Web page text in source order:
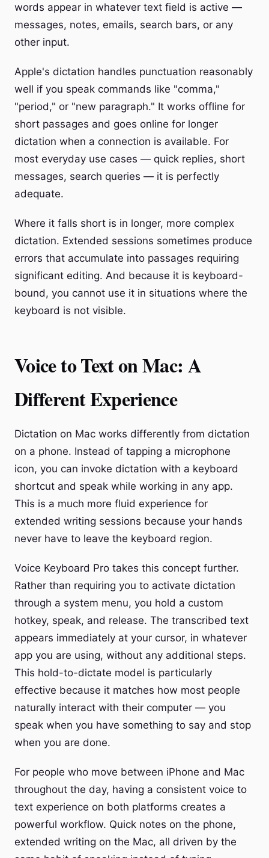
words appear in whatever text field is active —
messages, notes, emails, search bars, or any
other input.
Apple's dictation handles punctuation reasonably
well if you speak commands like "comma,"
"period," or "new paragraph." It works offline for
short passages and goes online for longer
dictation when a connection is available. For
most everyday use cases — quick replies, short
messages, search queries — it is perfectly
adequate.
Where it falls short is in longer, more complex
dictation. Extended sessions sometimes produce
errors that accumulate into passages requiring
significant editing. And because it is keyboard-
bound, you cannot use it in situations where the
keyboard is not visible.
Voice to Text on Mac: A
Different Experience
Dictation on Mac works differently from dictation
on a phone. Instead of tapping a microphone
icon, you can invoke dictation with a keyboard
shortcut and speak while working in any app.
This is a much more fluid experience for
extended writing sessions because your hands
never have to leave the keyboard region.
Voice Keyboard Pro takes this concept further.
Rather than requiring you to activate dictation
through a system menu, you hold a custom
hotkey, speak, and release. The transcribed text
appears immediately at your cursor, in whatever
app you are using, without any additional steps.
This hold-to-dictate model is particularly
effective because it matches how most people
naturally interact with their computer — you
speak when you have something to say and stop
when you are done.
For people who move between iPhone and Mac
throughout the day, having a consistent voice to
text experience on both platforms creates a
powerful workflow. Quick notes on the phone,
extended writing on the Mac, all driven by the